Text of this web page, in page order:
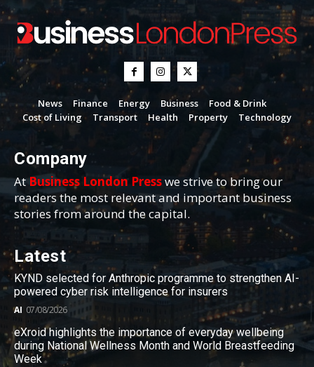
News Finance Energy Business
Food & Drink
Cost of Living
Transport Health Property Technology
Company
AtBusiness London Presswe strive to bring our
readers the most relevant and important business
stories from around the capital.
Latest
KYND selected for Anthropic programme to strengthen AI-
powered cyber risk intelligence for insurers
AI 07/08/2026
eXroid highlights the importance of everyday wellbeing
during National Wellness Month and World Breastfeeding
Week